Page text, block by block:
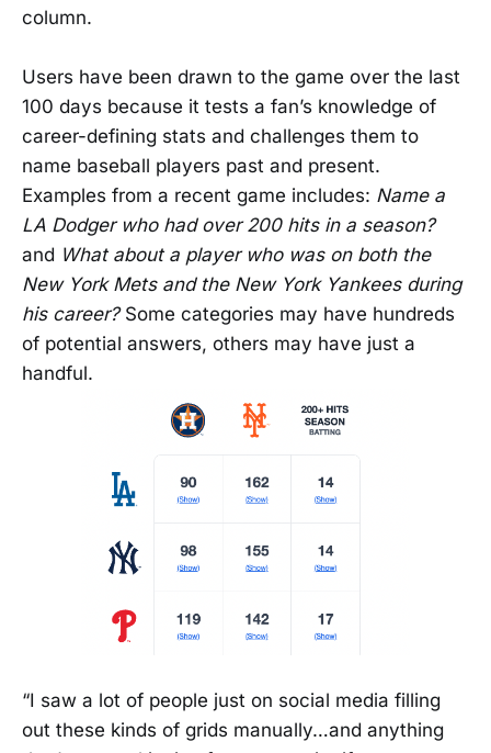
column.
Users have been drawn to the game over the last
100 days because it tests a fan’s knowledge of
career-defining stats and challenges them to
name baseball players past and present.
Examples from a recent game includes: Name a
LA Dodger who had over 200 hits in a season?
and What about a player who was on both the
New York Mets and the New York Yankees during
his career? Some categories may have hundreds
of potential answers, others may have just a
handful.
“I saw a lot of people just on social media filling
out these kinds of grids manually…and anything